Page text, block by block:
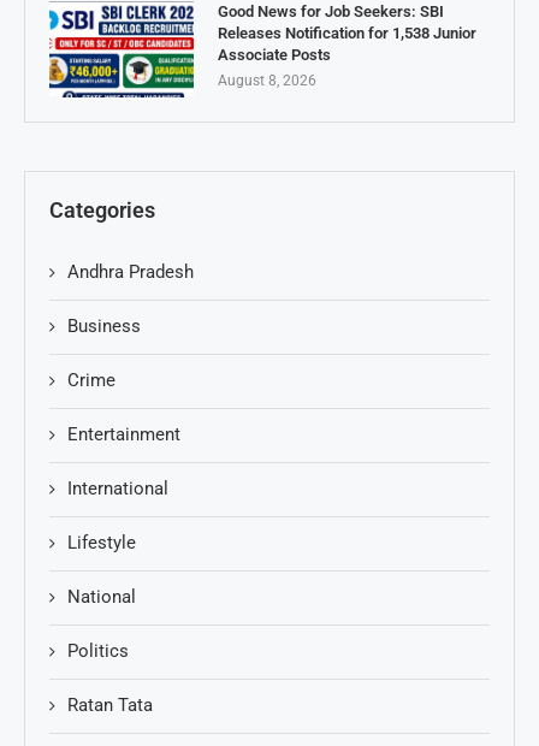
Good News for Job Seekers: SBI
Releases Notification for 1,538 Junior
Associate Posts
August 8, 2026
Categories
Andhra Pradesh
Business
Crime
Entertainment
International
Lifestyle
National
Politics
Ratan Tata